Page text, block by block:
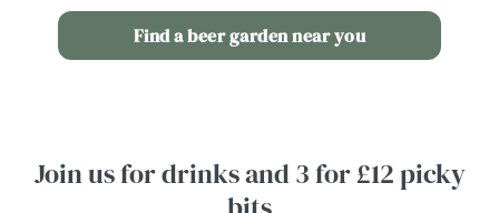
Find a beer garden near you
Join us for drinks and 3 for £12 picky